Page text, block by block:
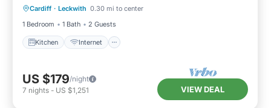
Cardiff · Leckwith 0.30 mi to center
1 Bedroom
1 Bath 2 Guests
Kitchen Internet
Laundry
US $179/night
7 nights - US $1,251 VIEW DEAL